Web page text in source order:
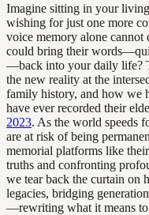
Imagine sitting in your
wishing for just one more
voice memory alone cannot
could bring their
—back into your daily life?
the new reality at the
family history, and how we
have ever recorded their
2023. As the world speeds
are at risk of being
memorial platforms like
truths and confronting
we tear back the curtain on
legacies, bridging
—rewriting what it means to